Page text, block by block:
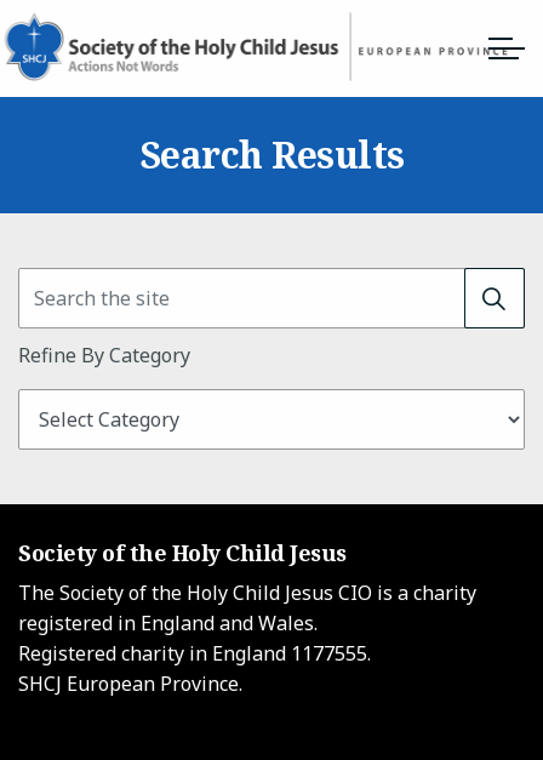
Search Results
Refine By Category
Society of the Holy Child Jesus
The Society of the Holy Child Jesus CIO is a charity
registered in England and Wales.
Registered charity in England 1177555.
SHCJ European Province.